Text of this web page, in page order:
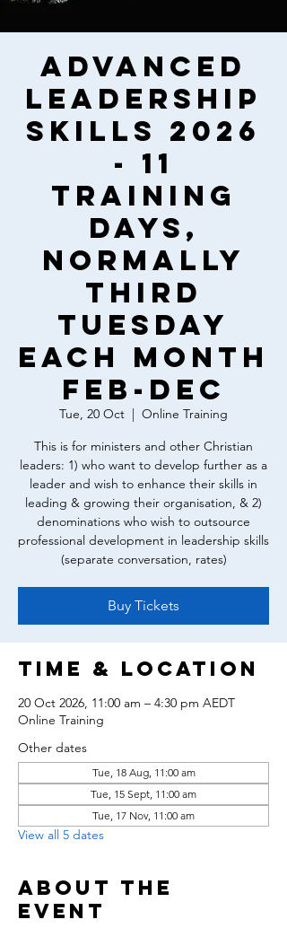
Advanced
Leadership
Skills 2026
- 11
training
days,
normally
third
Tuesday
each month
Feb-Dec
Tue, 20 Oct
  |
Online Training
This is for ministers and other Christian
leaders: 1) who want to develop further as a
leader and wish to enhance their skills in
leading & growing their organisation, & 2)
denominations who wish to outsource
professional development in leadership skills
(separate conversation, rates)
Buy Tickets
Time & Location
20 Oct 2026, 11:00 am – 4:30 pm AEDT
Online Training
Other dates
Tue, 18 Aug, 11:00 am
Tue, 15 Sept, 11:00 am
Tue, 17 Nov, 11:00 am
View all 5 dates
About the
event